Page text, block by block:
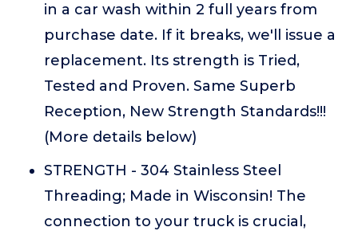
in a car wash within 2 full years from
purchase date. If it breaks, we'll issue a
replacement. Its strength is Tried,
Tested and Proven. Same Superb
Reception, New Strength Standards!!!
(More details below)
STRENGTH - 304 Stainless Steel
Threading; Made in Wisconsin! The
connection to your truck is crucial,